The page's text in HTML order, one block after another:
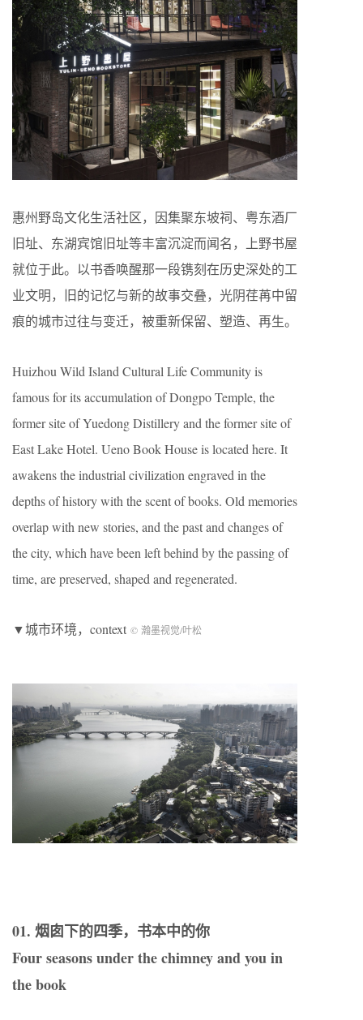
惠州野岛文化生活社区，因集聚东坡祠、粤东酒厂
旧址、东湖宾馆旧址等丰富沉淀而闻名，上野书屋
就位于此。以书香唤醒那一段镌刻在历史深处的工
业文明，旧的记忆与新的故事交叠，光阴荏苒中留
痕的城市过往与变迁，被重新保留、塑造、再生。
Huizhou Wild Island Cultural Life Community is
famous for its accumulation of Dongpo Temple, the
former site of Yuedong Distillery and the former site of
East Lake Hotel. Ueno Book House is located here. It
awakens the industrial civilization engraved in the
depths of history with the scent of books. Old memories
overlap with new stories, and the past and changes of
the city, which have been left behind by the passing of
time, are preserved, shaped and regenerated.
▼城市环境，context © 瀚墨视觉/叶松
01. 烟囱下的四季，书本中的你
Four seasons under the chimney and you in
the book